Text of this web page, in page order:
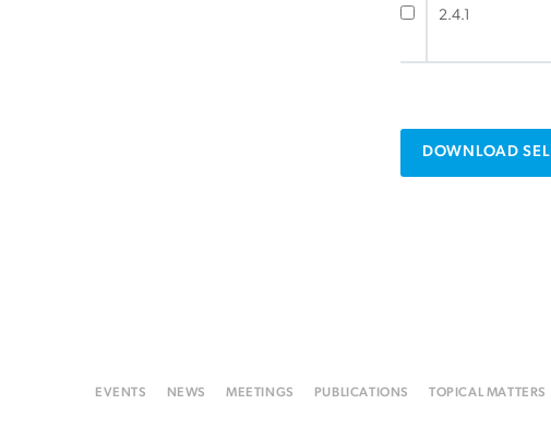
2.4.1
DOWNLOAD
EVENTS NEWS MEETINGS PUBLICATIONS TOPICAL MATTERS